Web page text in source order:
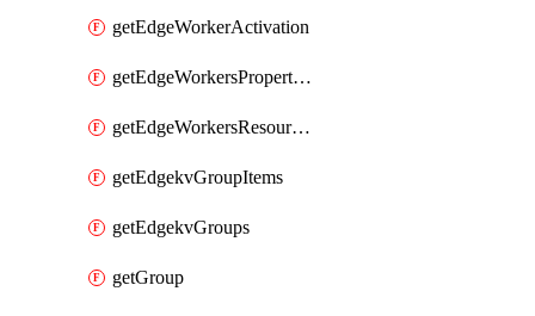
getEdgeWorkerActivation
getEdgeWorkersPropertyRules
getEdgeWorkersResourceTier
getEdgekvGroupItems
getEdgekvGroups
getGroup